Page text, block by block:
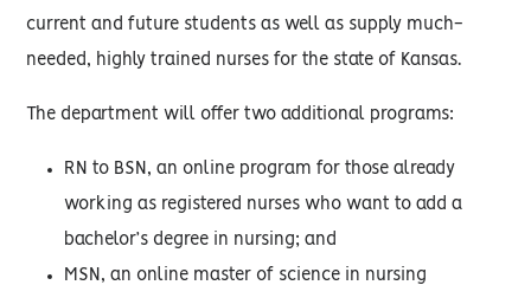
current and future students as well as supply much-
needed, highly trained nurses for the state of Kansas.
The department will offer two additional programs:
RN to BSN, an online program for those already
working as registered nurses who want to add a
bachelor’s degree in nursing; and
MSN, an online master of science in nursing